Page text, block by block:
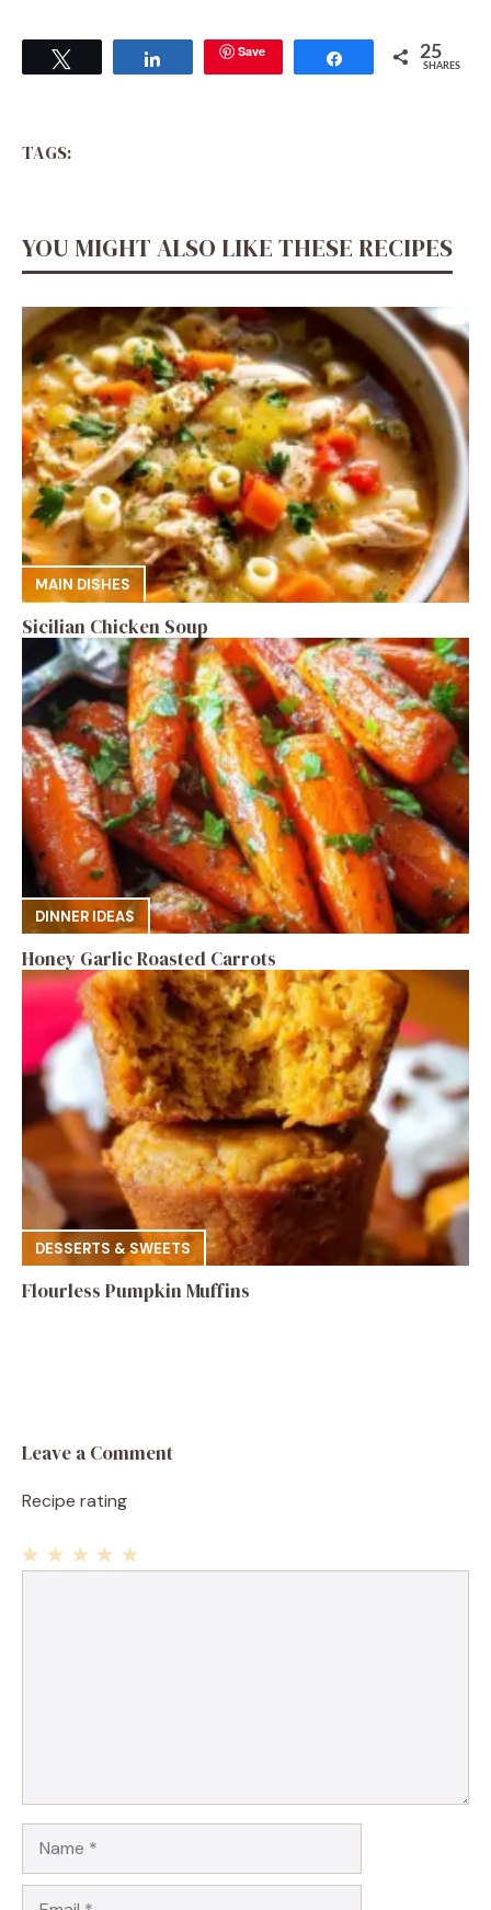
Save Share 25
SHARES
TAGS:
YOU MIGHT ALSO LIKE THESE RECIPES
MAIN DISHES
Sicilian Chicken Soup
DINNER IDEAS
Honey Garlic Roasted Carrots
DESSERTS & SWEETS
Flourless Pumpkin Muffins
Leave a Comment
Recipe rating